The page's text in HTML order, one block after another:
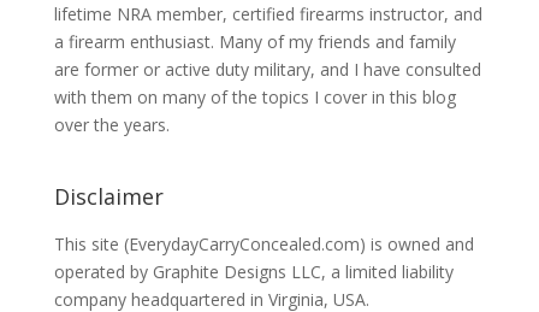
lifetime NRA member, certified firearms instructor, and
a firearm enthusiast. Many of my friends and family
are former or active duty military, and I have consulted
with them on many of the topics I cover in this blog
over the years.
Disclaimer
This site (EverydayCarryConcealed.com) is owned and
operated by Graphite Designs LLC, a limited liability
company headquartered in Virginia, USA.